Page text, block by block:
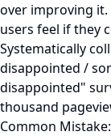
over improving it.
users feel if they
Systematically
disappointed /
disappointed"
thousand
Common